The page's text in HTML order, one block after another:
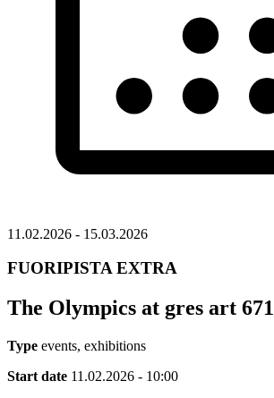
11.02.2026 - 15.03.2026
FUORIPISTA EXTRA
The Olympics at gres art 671
Type events, exhibitions
Start date 11.02.2026 - 10:00